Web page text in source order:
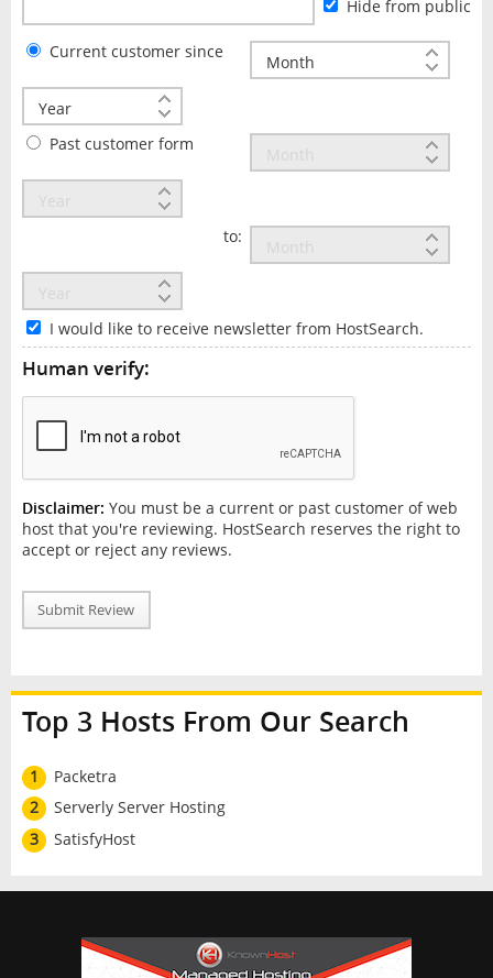
Hide from public
Current customer since
Past customer form
to:
I would like to receive newsletter from HostSearch.
Human verify:
Disclaimer: You must be a current or past customer of web
host that you're reviewing. HostSearch reserves the right to
accept or reject any reviews.
Submit Review
Top 3 Hosts From Our Search
1
Packetra
2
Serverly Server Hosting
3
SatisfyHost